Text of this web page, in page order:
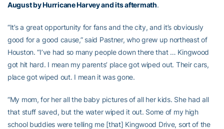
August by Hurricane Harvey and its aftermath.
“It’s a great opportunity for fans and the city, and it’s obviously
good for a good cause,” said Pastner, who grew up northeast of
Houston. “I’ve had so many people down there that … Kingwood
got hit hard. I mean my parents’ place got wiped out. Their cars,
place got wiped out. I mean it was gone.
“My mom, for her all the baby pictures of all her kids. She had all
that stuff saved, but the water wiped it out. Some of my high
school buddies were telling me [that] Kingwood Drive, sort of the